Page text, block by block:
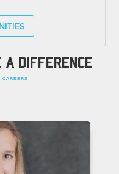
DIFFERENCE
CAREERS